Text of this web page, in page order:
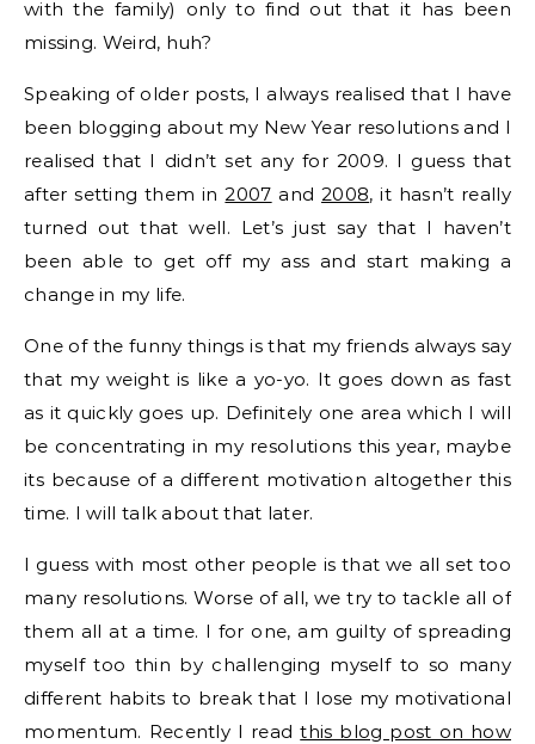
with the family) only to find out that it has been
missing. Weird, huh?
Speaking of older posts, I always realised that I have
been blogging about my New Year resolutions and I
realised that I didn’t set any for 2009. I guess that
after setting them in2007 and2008, it hasn’t really
turned out that well. Let’s just say that I haven’t
been able to get off my ass and start making a
change in my life.
One of the funny things is that my friends always say
that my weight is like a yo-yo. It goes down as fast
as it quickly goes up. Definitely one area which I will
be concentrating in my resolutions this year, maybe
its because of a different motivation altogether this
time. I will talk about that later.
I guess with most other people is that we all set too
many resolutions. Worse of all, we try to tackle all of
them all at a time. I for one, am guilty of spreading
myself too thin by challenging myself to so many
different habits to break that I lose my motivational
momentum. Recently I readthis blog post on how